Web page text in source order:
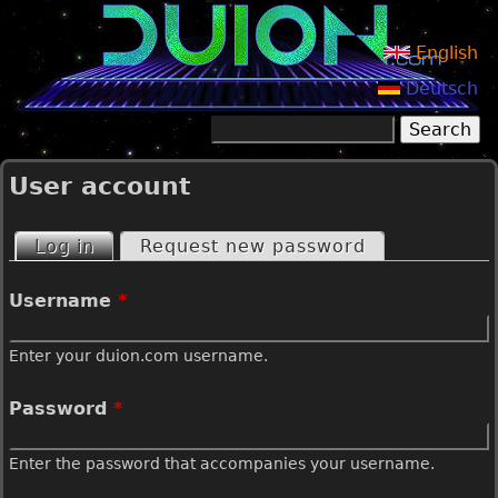
Jump to navigation
English
Deutsch
Search form
User account
P
r
i
m
a
Log in(active tab)
Request new password
Username *
Enter your duion.com username.
Password *
Enter the password that accompanies your username.